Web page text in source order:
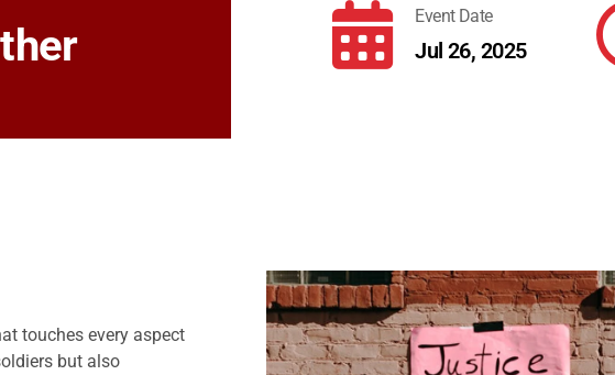
fas
calendar-
Event Date
Jul 26, 2025
touches every aspect
but also